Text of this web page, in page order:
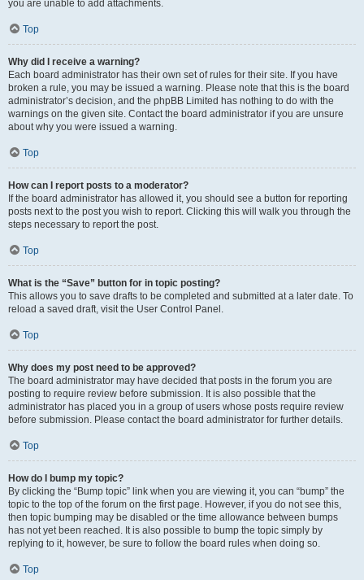
you are unable to add attachments.
Top
Why did I receive a warning?
Each board administrator has their own set of rules for their site. If you have
broken a rule, you may be issued a warning. Please note that this is the board
administrator’s decision, and the phpBB Limited has nothing to do with the
warnings on the given site. Contact the board administrator if you are unsure
about why you were issued a warning.
Top
How can I report posts to a moderator?
If the board administrator has allowed it, you should see a button for reporting
posts next to the post you wish to report. Clicking this will walk you through the
steps necessary to report the post.
Top
What is the “Save” button for in topic posting?
This allows you to save drafts to be completed and submitted at a later date. To
reload a saved draft, visit the User Control Panel.
Top
Why does my post need to be approved?
The board administrator may have decided that posts in the forum you are
posting to require review before submission. It is also possible that the
administrator has placed you in a group of users whose posts require review
before submission. Please contact the board administrator for further details.
Top
How do I bump my topic?
By clicking the “Bump topic” link when you are viewing it, you can “bump” the
topic to the top of the forum on the first page. However, if you do not see this,
then topic bumping may be disabled or the time allowance between bumps
has not yet been reached. It is also possible to bump the topic simply by
replying to it, however, be sure to follow the board rules when doing so.
Top